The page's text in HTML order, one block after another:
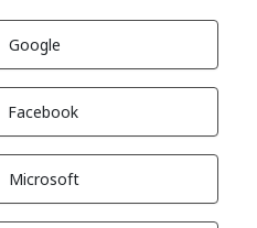
Google
Facebook
Microsoft